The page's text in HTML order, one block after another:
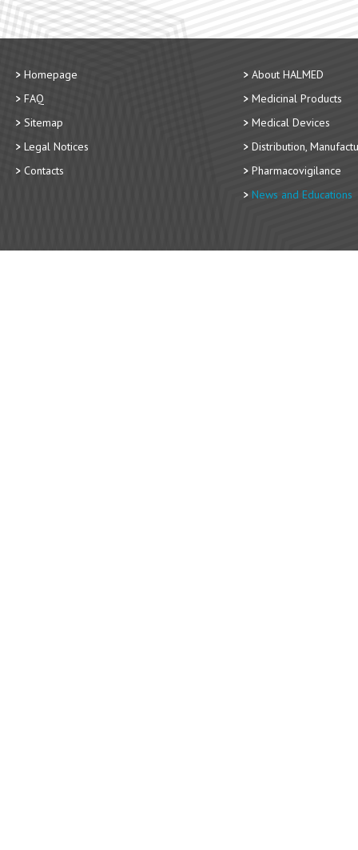
Homepage
FAQ
Sitemap
Legal Notices
Contacts
About HALMED
Medicinal Products
Medical Devices
Distribution,
Pharmacovigilance
News and Educations